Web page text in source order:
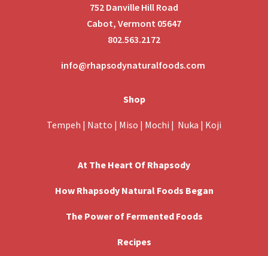
752 Danville Hill Road
Cabot, Vermont 05647
802.563.2172
info@rhapsodynaturalfoods.com
Shop
Tempeh | Natto | Miso | Mochi | Nuka | Koji
At The Heart Of Rhapsody
How Rhapsody Natural Foods Began
The Power of Fermented Foods
Recipes